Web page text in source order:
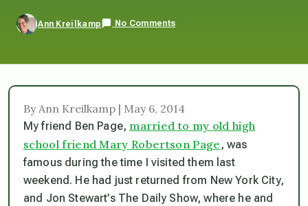
Ann Kreilkamp No Comments
By Ann Kreilkamp | May 6, 2014
My friend Ben Page, married to my old high
school friend Mary Robertson Page , was
famous during the time I visited them last
weekend. He had just returned from New York City,
and Jon Stewart’s The Daily Show, where he and